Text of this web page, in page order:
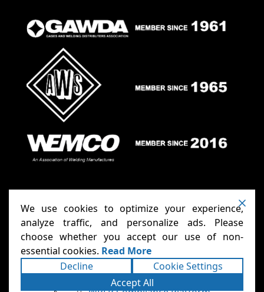
Copyright ©2026Anthony Carts - Welding Carts
& Cages. All rights reserved.Terms|Privacy|
Accessibility Statement|Sitemap|Powered
byRunningfish Web Design & Digital
We use cookies to optimize your experience,
analyze traffic, and personalize ads. Please
choose whether you accept our use of non-
essential cookies. Read More
Decline
Cookie Settings
Accept All